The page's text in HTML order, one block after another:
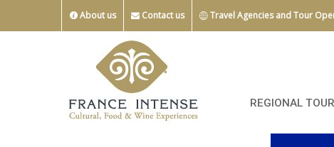
About us Contact us Travel Agencies and Tour
REGIONAL